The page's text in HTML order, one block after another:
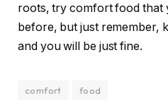
roots, try comfort food that
before, but just remember,
and you will be just fine.
comfort food